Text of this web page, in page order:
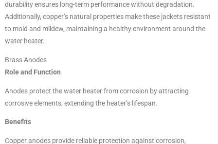
durability ensures long-term performance without degradation.
Additionally, copper’s natural properties make these jackets resistant
to mold and mildew, maintaining a healthy environment around the
water heater.
Brass Anodes
Role and Function
Anodes protect the water heater from corrosion by attracting
corrosive elements, extending the heater’s lifespan.
Benefits
Copper anodes provide reliable protection against corrosion,